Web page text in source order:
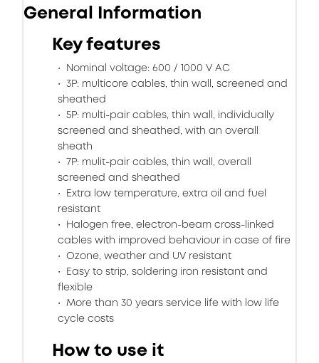
General Information
Key features
Nominal voltage: 600 / 1000 V AC
3P: multicore cables, thin wall, screened and
sheathed
5P: multi-pair cables, thin wall, individually
screened and sheathed, with an overall
sheath
7P: mulit-pair cables, thin wall, overall
screened and sheathed
Extra low temperature, extra oil and fuel
resistant
Halogen free, electron-beam cross-linked
cables with improved behaviour in case of fire
Ozone, weather and UV resistant
Easy to strip, soldering iron resistant and
flexible
More than 30 years service life with low life
cycle costs
How to use it